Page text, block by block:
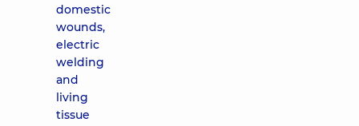
domestic
wounds,
electric
welding
and
living
tissue